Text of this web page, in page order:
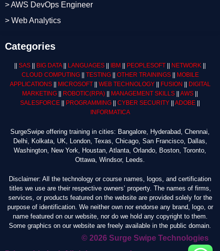
> AWS DevOps Engineer
> Web Analytics
Categories
SAS BIG DATA|| LANGUAGES IBM PEOPLESOFT NETWORK
CLOUD COMPUTING|| TESTING|| OTHER TRAININGS||
MOBILE
APPLICATIONS|| MICROSOFT|| WEB TECHNOLOGY|| FUSION
DIGITAL
MARKETING
ROBOTIC(RPA) MANAGEMENT SKILLS AWS
SALESFORCE
PROGRAMMING CYBER SECURITY ADOBE
INFORMATICA
SurgeSwipe offering training in cities: Bangalore, Hyderabad, Chennai,
Delhi, Kolkata, UK, London, Texas, Chicago, San Francisco, Dallas,
Washington, New York, Houstan, Atlanta, Orlando, Boston, Toronto,
Ottawa, Windsor, Leeds.
Disclaimer: All the technology or course names, logos, and certification
titles we use are their respective owners’ property. The names of firms,
services, or products featured on the website are provided solely for the
purpose of identification. We neither own nor endorse any brand, logo, or
name featured on our website, nor do we hold any copyright to them.
Some graphics on our website are freely available in the public domain.
© 2026 Surge Swipe Technologies